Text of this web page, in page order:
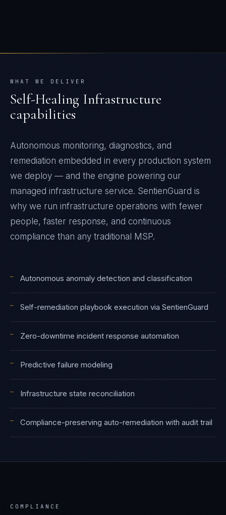
WHAT WE DELIVER
Self-Healing Infrastructure
capabilities
Autonomous monitoring, diagnostics, and
remediation embedded in every production system
we deploy — and the engine powering our
managed infrastructure service. SentienGuard is
why we run infrastructure operations with fewer
people, faster response, and continuous
compliance than any traditional MSP.
— Autonomous anomaly detection and classification
— Self-remediation playbook execution via SentienGuard
— Zero-downtime incident response automation
— Predictive failure modeling
— Infrastructure state reconciliation
— Compliance-preserving auto-remediation with audit trail
COMPLIANCE